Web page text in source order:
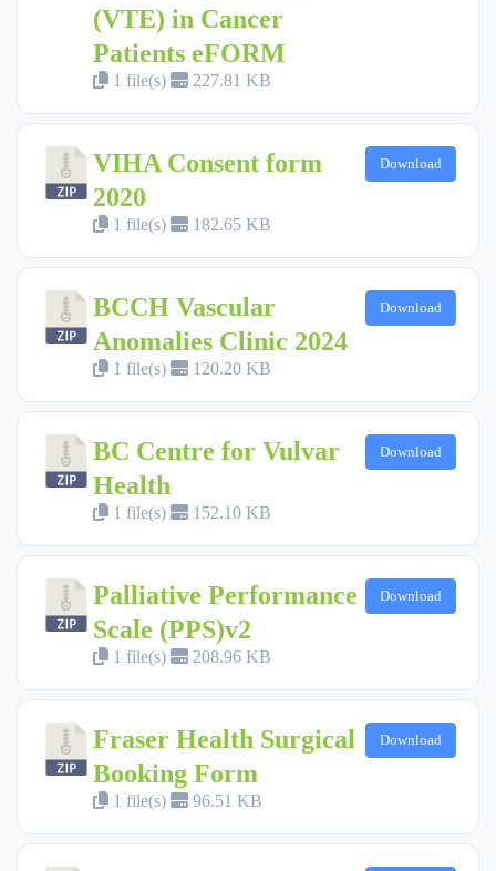
(VTE) in Cancer
Patients eFORM
1 file(s) 227.81 KB
VIHA Consent form
2020
1 file(s) 182.65 KB
Download
BCCH Vascular
Anomalies Clinic 2024
1 file(s) 120.20 KB
Download
BC Centre for Vulvar
Health
1 file(s) 152.10 KB
Download
Palliative Performance
Scale (PPS)v2
1 file(s) 208.96 KB
Download
Fraser Health Surgical
Booking Form
1 file(s) 96.51 KB
Download